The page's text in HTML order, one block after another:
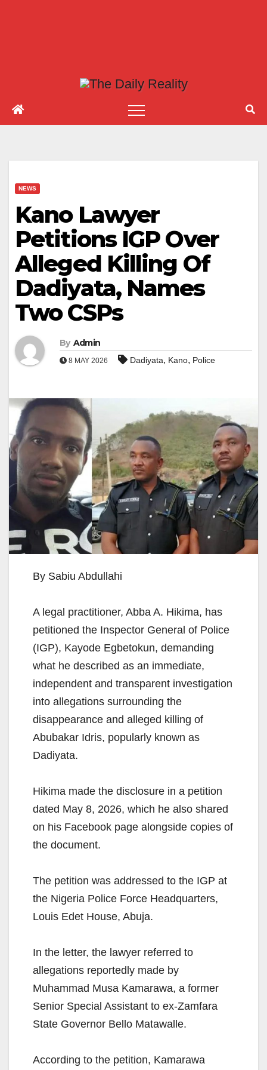
NEWS
Kano Lawyer
Petitions IGP Over
Alleged Killing Of
Dadiyata, Names
Two CSPs
By Admin
8 MAY 2026 Dadiyata, Kano, Police
By Sabiu Abdullahi
A legal practitioner, Abba A. Hikima, has
petitioned the Inspector General of Police
(IGP), Kayode Egbetokun, demanding
what he described as an immediate,
independent and transparent investigation
into allegations surrounding the
disappearance and alleged killing of
Abubakar Idris, popularly known as
Dadiyata.
Hikima made the disclosure in a petition
dated May 8, 2026, which he also shared
on his Facebook page alongside copies of
the document.
The petition was addressed to the IGP at
the Nigeria Police Force Headquarters,
Louis Edet House, Abuja.
In the letter, the lawyer referred to
allegations reportedly made by
Muhammad Musa Kamarawa, a former
Senior Special Assistant to ex-Zamfara
State Governor Bello Matawalle.
According to the petition, Kamarawa